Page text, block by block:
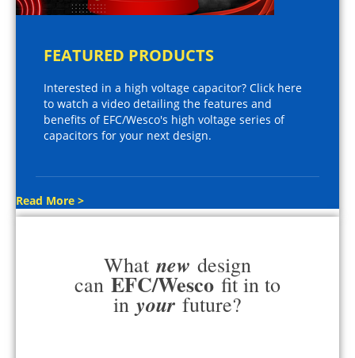
FEATURED PRODUCTS
Interested in a high voltage capacitor? Click here
to watch a video detailing the features and
benefits of EFC/Wesco's high voltage series of
capacitors for your next design.
Read More >
What new design
can EFC/Wesco fit in to
in your future?